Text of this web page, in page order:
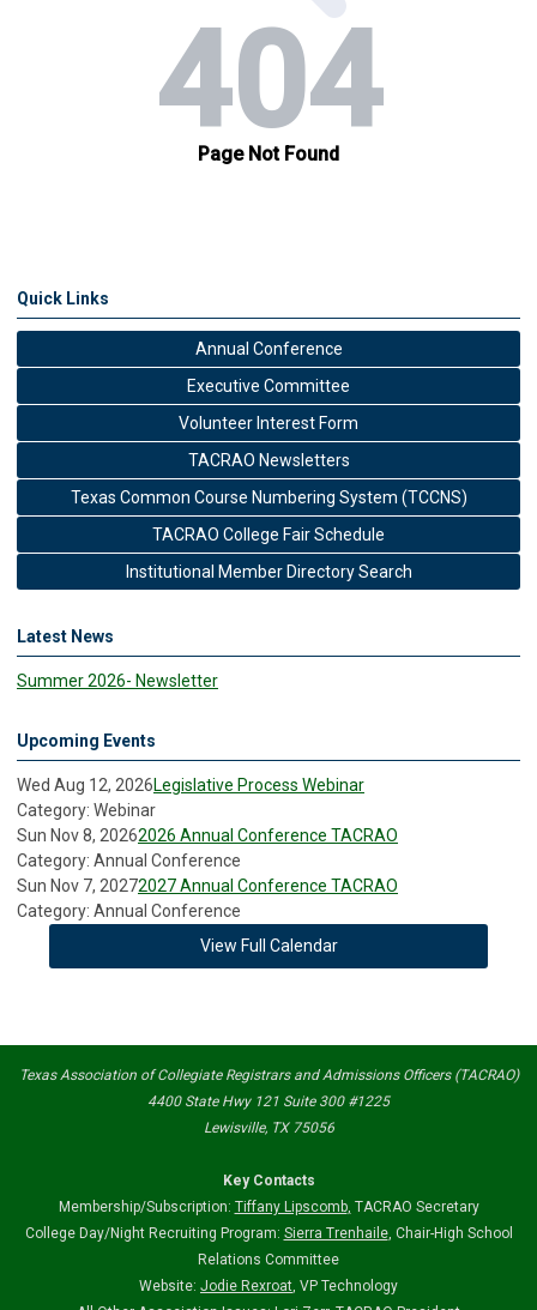
Quick Links
Annual Conference
Executive Committee
Volunteer Interest Form
TACRAO Newsletters
Texas Common Course Numbering System (TCCNS)
TACRAO College Fair Schedule
Institutional Member Directory Search
Latest News
Summer 2026- Newsletter
Upcoming Events
Wed Aug 12, 2026Legislative Process Webinar
Category: Webinar
Sun Nov 8, 20262026 Annual Conference TACRAO
Category: Annual Conference
Sun Nov 7, 20272027 Annual Conference TACRAO
Category: Annual Conference
View Full Calendar
Texas Association of Collegiate Registrars and Admissions Officers (TACRAO)
4400 State Hwy 121 Suite 300 #1225
Lewisville, TX 75056
Key Contacts
Membership/Subscription: Tiffany Lipscomb, TACRAO Secretary
College Day/Night Recruiting Program: Sierra Trenhaile, Chair-High School
Relations Committee
Website: Jodie Rexroat, VP Technology